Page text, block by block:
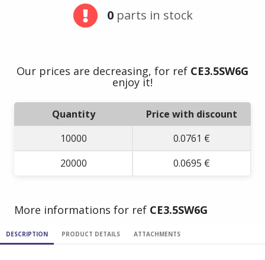
0parts in stock
Our prices are decreasing, for ref CE3.5SW6G
enjoy it!
Quantity
Price with discount
10000
0.0761 €
20000
0.0695 €
More informations for ref CE3.5SW6G
DESCRIPTION PRODUCT DETAILS ATTACHMENTS
Summer holidays
17/08/26 -